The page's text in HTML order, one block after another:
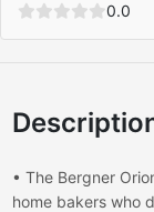
0.0
• The Bergner
home bakers who